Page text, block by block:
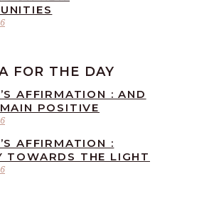
FOR THE DAY
AFFIRMATION : AND
POSITIVE
AFFIRMATION :
TOWARDS THE LIGHT